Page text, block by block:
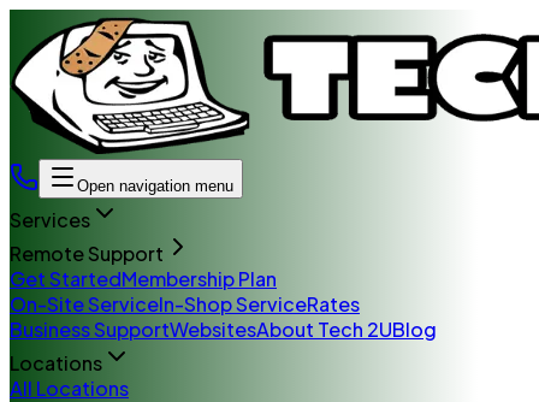
Open navigation menu
Services
Remote Support
Get StartedMembership Plan
On-Site ServiceIn-Shop ServiceRates
Business SupportWebsitesAbout Tech 2UBlog
Locations
All Locations